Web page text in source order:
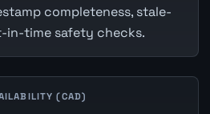
completeness, stale-
in-time safety checks.
(CAD)